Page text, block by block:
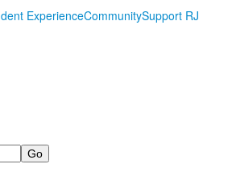
ExperienceCommunitySupport RJ